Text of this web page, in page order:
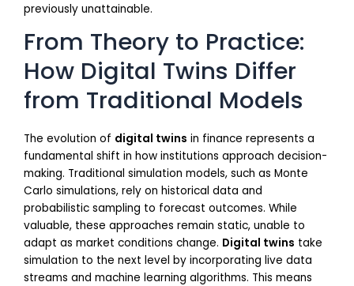
previously unattainable.
From Theory to Practice:
How Digital Twins Differ
from Traditional Models
The evolution of digital twins in finance represents a
fundamental shift in how institutions approach decision-
making. Traditional simulation models, such as Monte
Carlo simulations, rely on historical data and
probabilistic sampling to forecast outcomes. While
valuable, these approaches remain static, unable to
adapt as market conditions change. Digital twins take
simulation to the next level by incorporating live data
streams and machine learning algorithms. This means